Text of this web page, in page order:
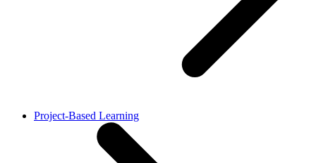
Project-Based Learning